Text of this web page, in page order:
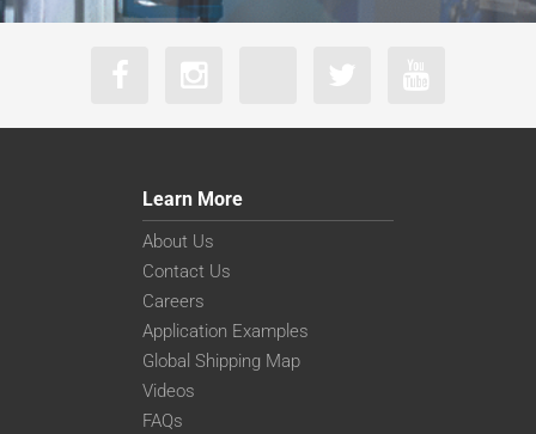
Learn More
About Us
Contact Us
Careers
Application Examples
Global Shipping Map
Videos
FAQs